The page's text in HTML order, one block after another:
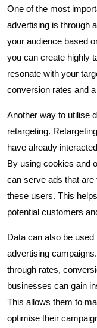
One of the most
advertising is through
your audience based
you can create highly
resonate with your
conversion rates and
Another way to utilise
retargeting.
have already
By using cookies and
can serve ads that are
these users. This
potential customers
Data can also be
advertising
through rates,
businesses can gain
This allows them to
optimise their